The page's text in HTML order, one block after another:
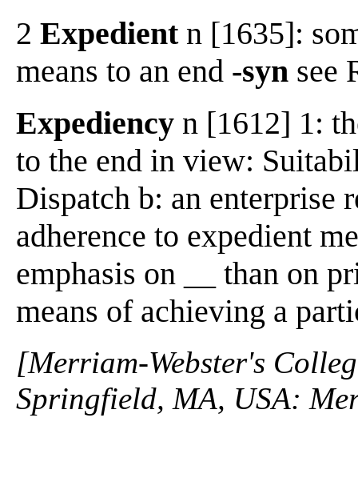
2 Expedientn [1635]:
means to an end -syn see
Expediency n [1612] 1:
to the end in view:
Dispatch b: an enterprise
adherence to expedient
emphasis on __ than on
means of achieving a
[Merriam-Webster's
Springfield, MA, USA: